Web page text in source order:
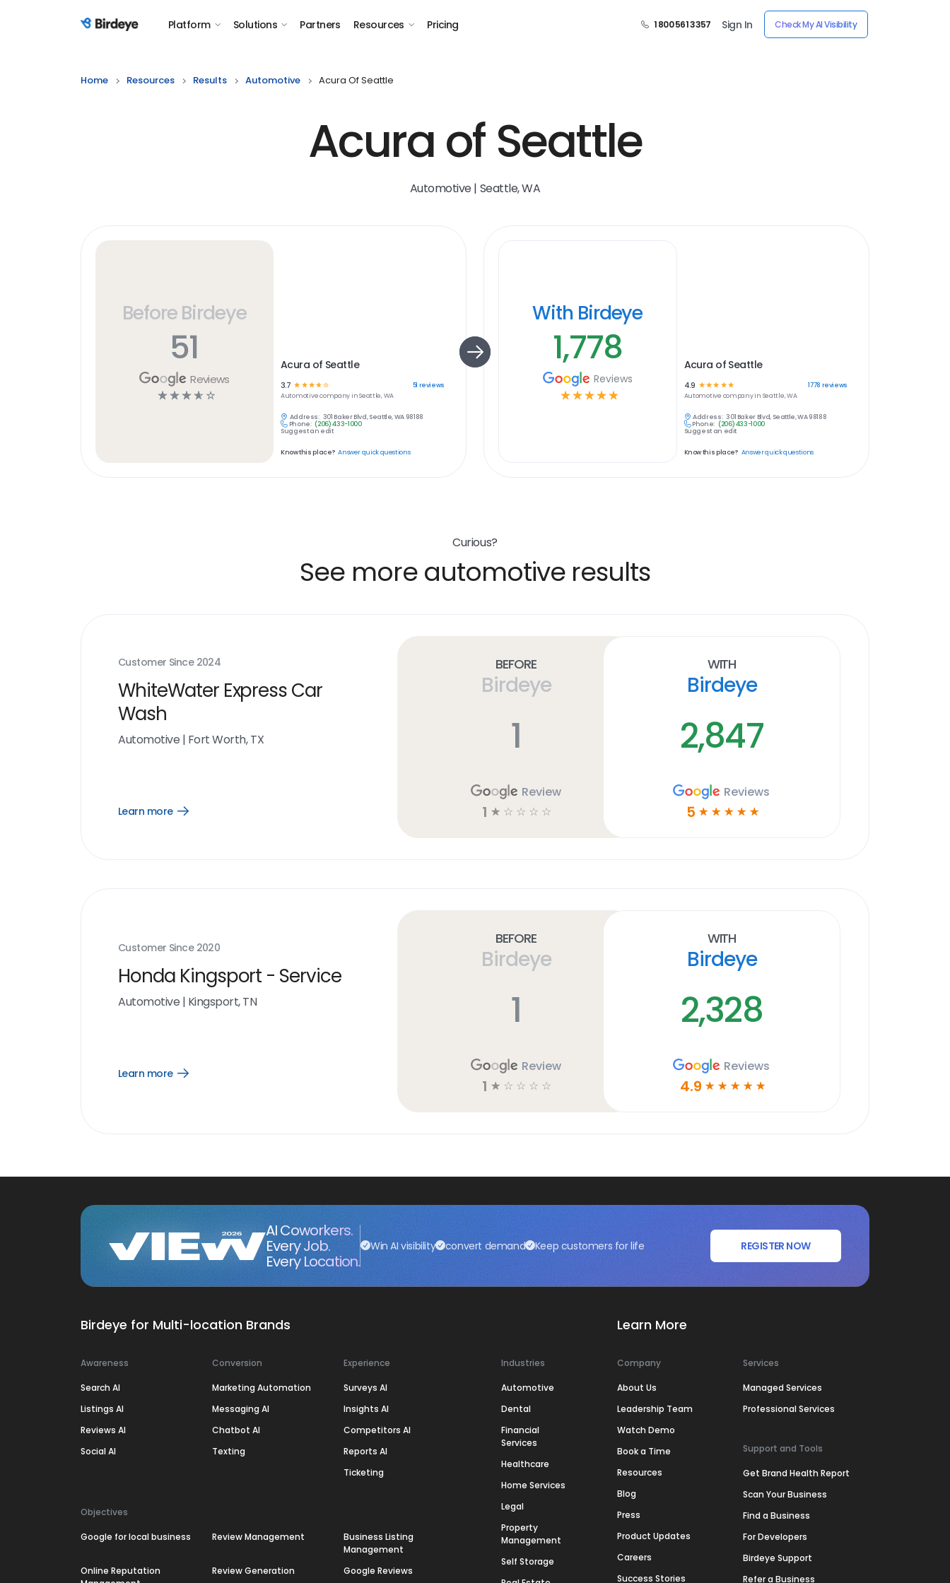
Birdeye Logo Platform Solutions Partners Resources Pricing 1 800 561 3357 Sign In Check My AI Visibility
Home Resources Results Automotive Acura Of Seattle
Acura of Seattle
Automotive | Seattle, WA
Before Birdeye
51
Reviews
☆ ☆ ☆ ☆ ☆
Acura of Seattle
3.7 ☆ ☆ ☆☆☆ 51 reviews
Automotivecompany inSeattle, WA
Address: 301 Baker Blvd, Seattle, WA 98188
Phone: (206) 433-1000
Suggest an edit
Know this place? Answer quick questions
With Birdeye
1,778
Reviews
☆ ☆ ☆ ☆ ☆
Acura of Seattle
4.9 ☆ ☆☆ ☆ ☆ 1778 reviews
Automotive company in Seattle, WA
Address: 301 Baker Blvd, Seattle, WA 98188
Phone: (206) 433-1000
Suggest an edit
Know this place? Answer quick questions
Curious?
See more automotive results
Customer Since 2024
WhiteWater Express Car
Wash
Automotive | Fort Worth, TX
Learn more
Open
Before
Birdeye
1
Review
1 ☆ ☆ ☆ ☆ ☆
With
Birdeye
2,847
Reviews
5 ☆ ☆ ☆ ☆ ☆
Customer Since 2020
Honda Kingsport - Service
Automotive | Kingsport, TN
Learn more
Open
Before
Birdeye
1
Review
1 ☆ ☆ ☆ ☆ ☆
With
Birdeye
2,328
Reviews
4.9 ☆ ☆ ☆ ☆ ☆
AI Coworkers.
Every Job.
Every Location.
Win AI visibility convert demand Keep customers for life REGISTER NOW
Birdeye for Multi-location Brands
Awareness
Search AI
Listings AI
Reviews AI
Social AI
Conversion
Marketing Automation
Messaging AI
Chatbot AI
Texting
Experience
Surveys AI
Insights AI
Competitors AI
Reports AI
Ticketing
Objectives
Google for local business Review Management
Business Listing
Management
Online Reputation
Review Generation Google Reviews
Industries
Automotive
Dental
Financial
Services
Healthcare
Home Services
Legal
Property
Management
Self Storage
Learn More
Company
About Us
Leadership Team
Watch Demo
Book a Time
Resources
Blog
Press
Product Updates
Careers
Success Stories
Services
Managed Services
Professional Services
Support and Tools
Get Brand Health Report
Scan Your Business
Find a Business
For Developers
Birdeye Support
Refer a Business